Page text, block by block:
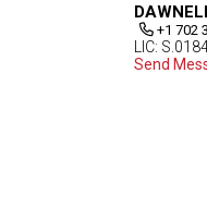
+1 702
LIC:
Send